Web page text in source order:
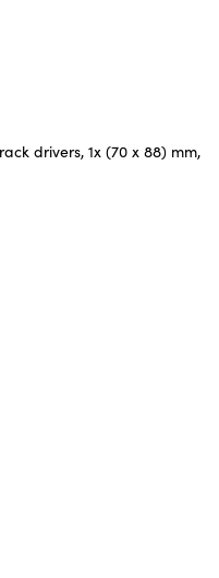
drivers, 1x (70 x 88) mm,